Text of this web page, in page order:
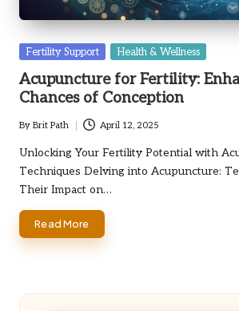
Posted
Fertility Support Health & Wellness
Acupuncture for Fertility:
Chances of Conception
Posted
by
By Brit Path April 12, 2025
Unlocking Your Fertility Potential with
Techniques Delving into Acupuncture:
Their Impact on…
Read More